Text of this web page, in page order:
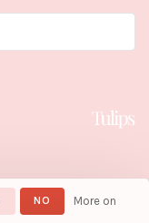
NO
More on